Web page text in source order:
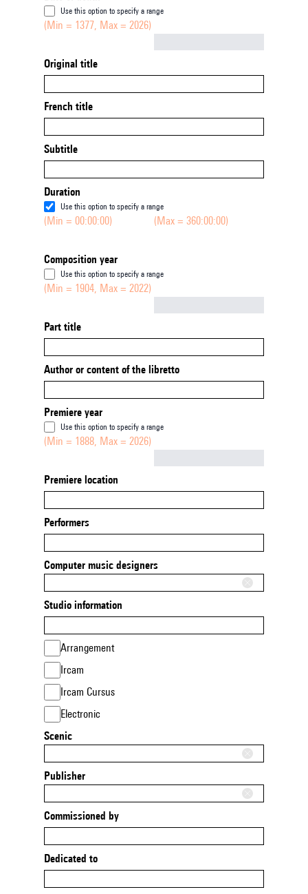
Use this option to specify a range
(Min = 1377, Max = 2026)
Original title
French title
Subtitle
Duration
Use this option to specify a range
(Min = 00:00:00) (Max = 360:00:00)
Composition year
Use this option to specify a range
(Min = 1904, Max = 2022)
Part title
Author or content of the libretto
Premiere year
Use this option to specify a range
(Min = 1888, Max = 2026)
Premiere location
Performers
Computer music designers
Studio information
Arrangement
Ircam
Ircam Cursus
Electronic
Scenic
Publisher
Commissioned by
Dedicated to